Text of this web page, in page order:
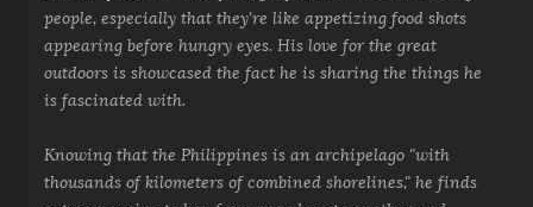
people, especially that they're like appetizing food shots
appearing before hungry eyes. His love for the great
outdoors is showcased the fact he is sharing the things he
is fascinated with.
Knowing that the Philippines is an archipelago "with
thousands of kilometers of combined shorelines," he finds